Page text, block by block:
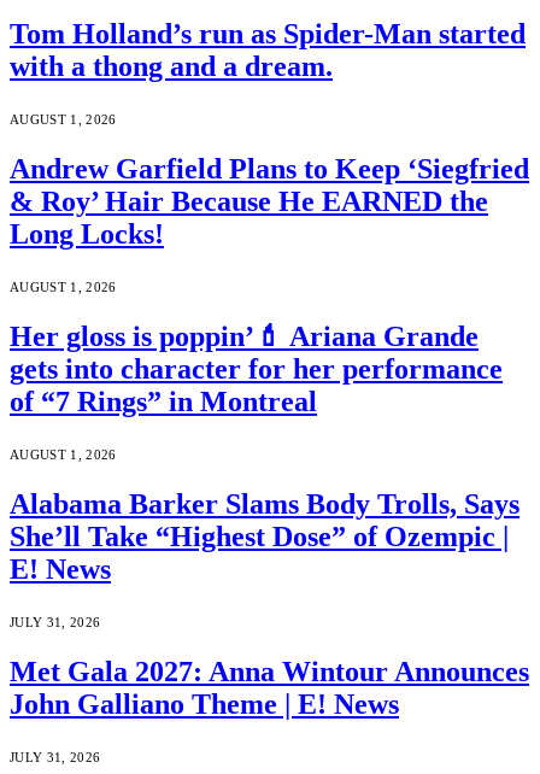
Tom Holland’s run as Spider-Man started
with a thong and a dream.
AUGUST 1, 2026
Andrew Garfield Plans to Keep ‘Siegfried
& Roy’ Hair Because He EARNED the
Long Locks!
AUGUST 1, 2026
Her gloss is poppin’💄 Ariana Grande
gets into character for her performance
of “7 Rings” in Montreal
AUGUST 1, 2026
Alabama Barker Slams Body Trolls, Says
She’ll Take “Highest Dose” of Ozempic |
E! News
JULY 31, 2026
Met Gala 2027: Anna Wintour Announces
John Galliano Theme | E! News
JULY 31, 2026